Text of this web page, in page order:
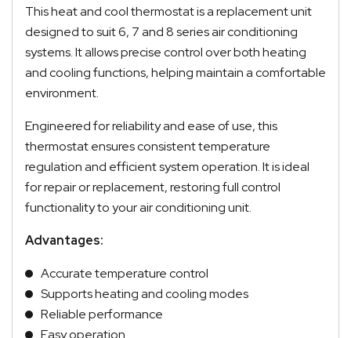
This heat and cool thermostat is a replacement unit
designed to suit 6, 7 and 8 series air conditioning
systems. It allows precise control over both heating
and cooling functions, helping maintain a comfortable
environment.
Engineered for reliability and ease of use, this
thermostat ensures consistent temperature
regulation and efficient system operation. It is ideal
for repair or replacement, restoring full control
functionality to your air conditioning unit.
Advantages:
Accurate temperature control
Supports heating and cooling modes
Reliable performance
Easy operation